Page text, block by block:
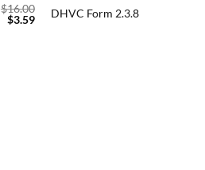
$16.00
$3.59 DHVC Form 2.3.8